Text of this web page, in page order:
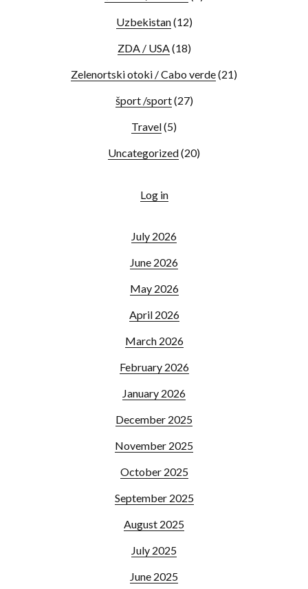
Uzbekistan(12)
ZDA / USA(18)
Zelenortski otoki / Cabo verde(21)
šport /sport(27)
Travel(5)
Uncategorized(20)
Log in
July 2026
June 2026
May 2026
April 2026
March 2026
February 2026
January 2026
December 2025
November 2025
October 2025
September 2025
August 2025
July 2025
June 2025